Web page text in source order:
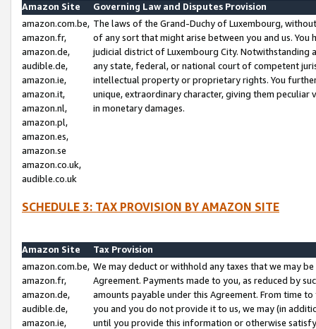
Amazon Site
Governing Law and Disputes Provision
amazon.com.be,
amazon.fr,
amazon.de,
audible.de,
amazon.ie,
amazon.it,
amazon.nl,
amazon.pl,
amazon.es,
amazon.se
amazon.co.uk,
audible.co.uk
The laws of the Grand-Duchy of Luxembourg,
of any sort that might arise between you and us.
judicial district of Luxembourg City. Notwithstanding
any state, federal, or national court of competent
intellectual property or proprietary rights. You
unique, extraordinary character, giving them
in monetary damages.
SCHEDULE 3: TAX PROVISION BY AMAZON SITE
Amazon Site
Tax Provision
amazon.com.be,
amazon.fr,
amazon.de,
audible.de,
amazon.ie,
We may deduct or withhold any taxes that we may
Agreement. Payments made to you, as reduced by
amounts payable under this Agreement. From time
you and you do not provide it to us, we may (in
until you provide this information or otherwise